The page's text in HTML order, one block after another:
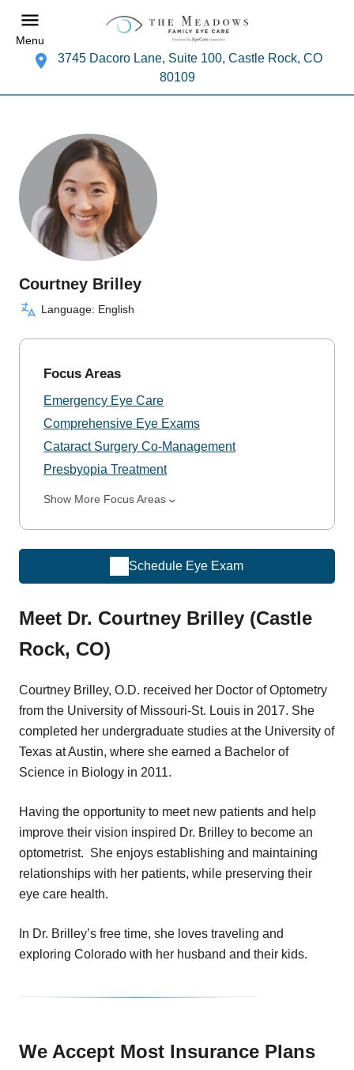
Menu
3745 Dacoro Lane, Suite 100, Castle Rock, CO
80109
Courtney Brilley
Language: English
Focus Areas
Emergency Eye Care
Comprehensive Eye Exams
Cataract Surgery Co-Management
Presbyopia Treatment
Show More Focus Areas
Schedule Eye Exam
Meet Dr. Courtney Brilley (Castle
Rock, CO)
Courtney Brilley, O.D. received her Doctor of Optometry
from the University of Missouri-St. Louis in 2017. She
completed her undergraduate studies at the University of
Texas at Austin, where she earned a Bachelor of
Science in Biology in 2011.
Having the opportunity to meet new patients and help
improve their vision inspired Dr. Brilley to become an
optometrist. She enjoys establishing and maintaining
relationships with her patients, while preserving their
eye care health.
In Dr. Brilley’s free time, she loves traveling and
exploring Colorado with her husband and their kids.
We Accept Most Insurance Plans